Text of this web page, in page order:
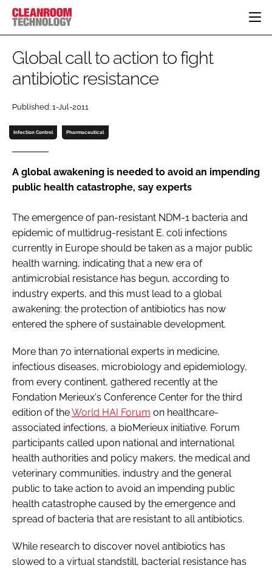
CATEGORIES
FOOD
FINANCE
COMPANY NEWS HVAC
PERSONAL PROTECTION
CT CONFERENCE
EVENTS
DIRECTORY
Password
Password
Remember me
FORGOT PASSWORD?
Global call to action to fight
antibiotic resistance
Published: 1-Jul-2011
Infection Control Pharmaceutical
A global awakening is needed to avoid an impending
public health catastrophe, say experts
The emergence of pan-resistant NDM-1 bacteria and
epidemic of multidrug-resistant E. coli infections
currently in Europe should be taken as a major public
health warning, indicating that a new era of
antimicrobial resistance has begun, according to
industry experts, and this must lead to a global
awakening: the protection of antibiotics has now
entered the sphere of sustainable development.
More than 70 international experts in medicine,
infectious diseases, microbiology and epidemiology,
from every continent, gathered recently at the
Fondation Merieux's Conference Center for the third
edition of theWorld HAI Forum on healthcare-
associated infections, a bioMerieux initiative. Forum
participants called upon national and international
health authorities and policy makers, the medical and
veterinary communities, industry and the general
public to take action to avoid an impending public
health catastrophe caused by the emergence and
spread of bacteria that are resistant to all antibiotics.
While research to discover novel antibiotics has
slowed to a virtual standstill, bacterial resistance has